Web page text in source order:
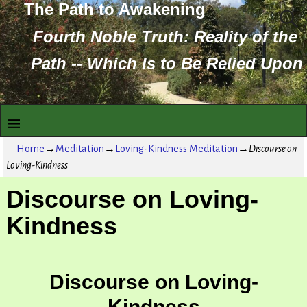
The Path to Awakening
Fourth Noble Truth: Reality of the
Path -- Which Is to Be Relied Upon
Home → Meditation → Loving-Kindness Meditation → Discourse on
Loving-Kindness
Discourse on Loving-
Kindness
Discourse on Loving-